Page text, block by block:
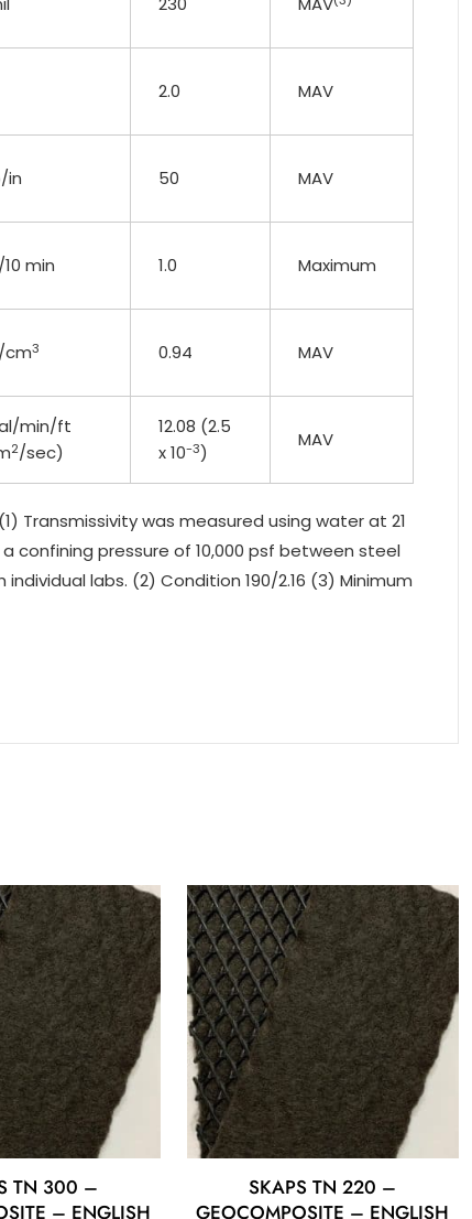
2.0 MAV
in 50 MAV
min 1.0 Maximum
3 0.94 MAV
min/ft
2/sec)
12.08 (2.5
x 10-3)
MAV
(1) Transmissivity was measured using water at 21
confining pressure of 10,000 psf between steel
labs. (2) Condition 190/2.16 (3) Minimum
TN 300 –
– ENGLISH
SKAPS TN 220 –
GEOCOMPOSITE – ENGLISH